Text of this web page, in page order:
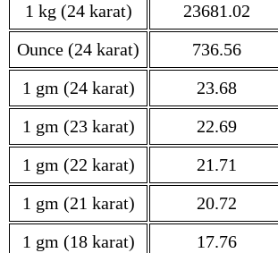
1 kg (24 karat) 23681.02
Ounce (24 karat)
736.56
1 gm (24 karat)
23.68
1 gm (23 karat)
22.69
1 gm (22 karat)
21.71
1 gm (21 karat)
20.72
1 gm (18 karat)
17.76